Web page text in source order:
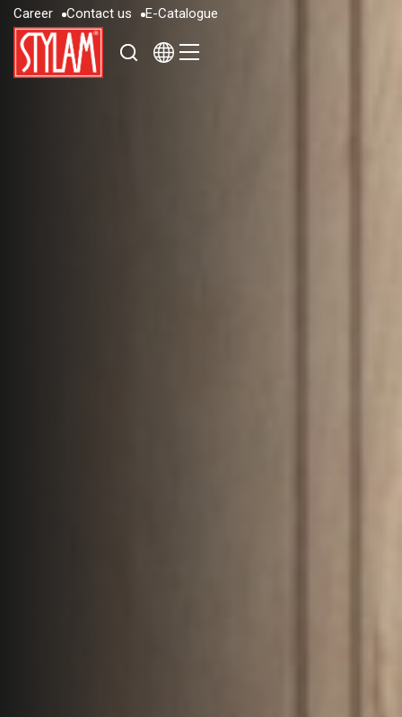
Career
Career
Contact us
Contac
E-Catalogue